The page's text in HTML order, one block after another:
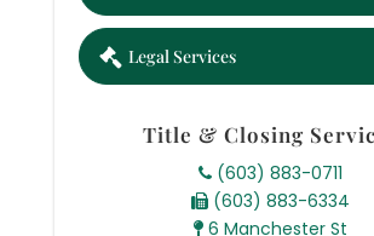
Legal Services
Title & Closing
(603) 883-0711
(603) 883-6334
6 Manchester St